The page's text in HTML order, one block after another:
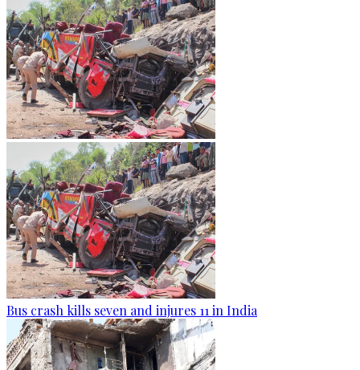
Bus crash kills seven and injures 11 in India